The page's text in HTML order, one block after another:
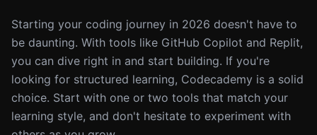
Starting your coding journey in 2026 doesn't have to
be daunting. With tools like GitHub Copilot and Replit,
you can dive right in and start building. If you're
looking for structured learning, Codecademy is a solid
choice. Start with one or two tools that match your
learning style, and don't hesitate to experiment with